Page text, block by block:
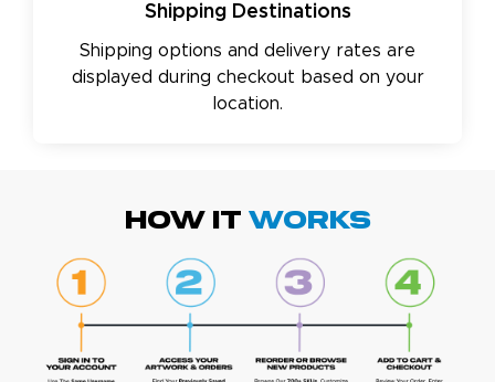
Shipping Destinations
Shipping options and delivery rates are
displayed during checkout based on your
location.
HOW IT WORKS